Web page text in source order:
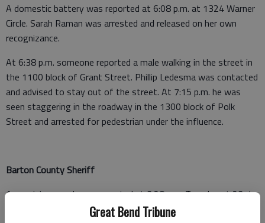
Great Bend Tribune
A domestic battery was reported at 6:08 p.m. at 1324 Warner
Circle. Sarah Raman was arrested and released on her own
recognizance.
At 6:38 p.m. someone reported a male walking in the street in
the 1100 block of Grant Street. Phillip Ledesma was contacted
and advised to stay out of the street. At 7:15 p.m. he was
seen staggering in the roadway in the 1300 block of Polk
Street and arrested for pedestrian under the influence.
Barton County Sheriff
A non-injury crash was reported at 3:28 p.m. Tuesday at 23rd
and Adams, Great Bend.